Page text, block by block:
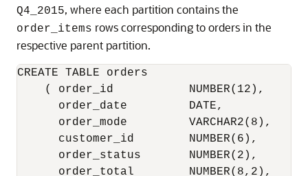
Q4_2015, where each partition contains the
order_items rows corresponding to orders in the
respective parent partition.
CREATE TABLE orders
    ( order_id           NUMBER(12),
      order_date         DATE,
      order_mode         VARCHAR2(8),
      customer_id        NUMBER(6),
      order_status       NUMBER(2),
      order_total        NUMBER(8,2),